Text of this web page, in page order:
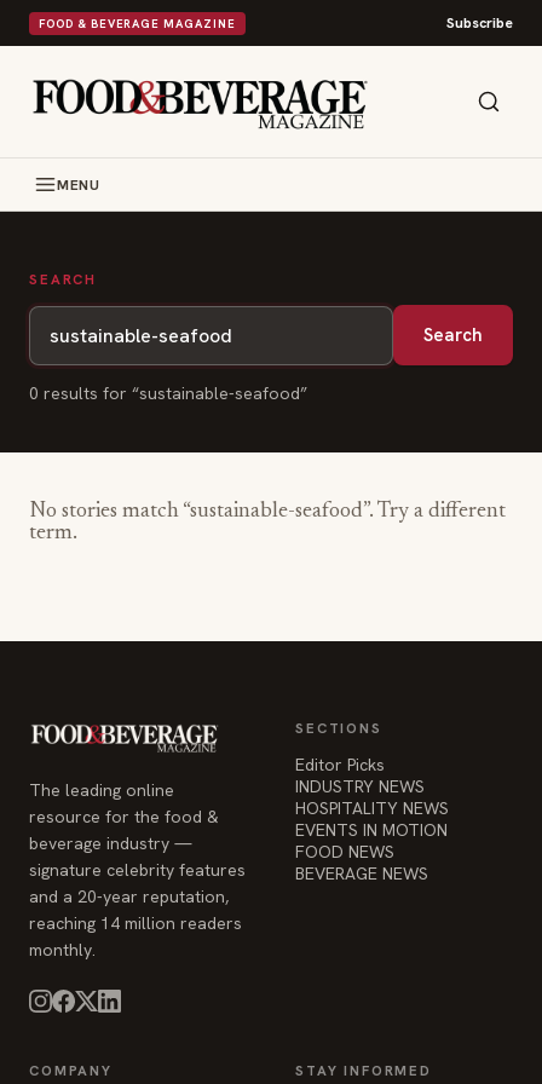
FOOD & BEVERAGE MAGAZINE Subscribe
MENU
SEARCH
Search
0 results for “sustainable-seafood”
No stories match “sustainable-seafood”. Try a different
term.
The leading online
resource for the food &
beverage industry —
signature celebrity features
and a 20-year reputation,
reaching 14 million readers
monthly.
SECTIONS
Editor Picks
INDUSTRY NEWS
HOSPITALITY NEWS
EVENTS IN MOTION
FOOD NEWS
BEVERAGE NEWS
COMPANY STAY INFORMED